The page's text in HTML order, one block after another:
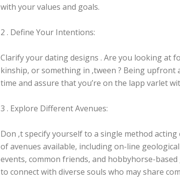
with your values and goals.
2 . Define Your Intentions:
Clarify your dating designs . Are you looking at
kinship, or something in ‚tween ? Being
time and assure that you’re on the lapp varlet
3 . Explore Different Avenues:
Don ‚t specify yourself to a single method
of avenues available, including on-line
events, common friends, and hobbyhorse-
to connect with diverse souls who may share